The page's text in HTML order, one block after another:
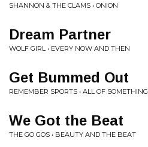
SHANNON & THE CLAMS • ONION
Dream Partner
WOLF GIRL • EVERY NOW AND THEN
Get Bummed Out
REMEMBER SPORTS • ALL OF SOMETHING
We Got the Beat
THE GO GOS • BEAUTY AND THE BEAT